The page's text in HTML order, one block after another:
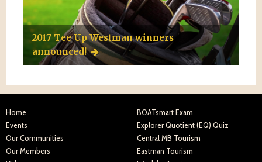
2017 Tee Up Westman winners
announced!
Home
Events
Our Communities
Our Members
BOATsmart Exam
Explorer Quotient (EQ) Quiz
Central MB Tourism
Eastman Tourism